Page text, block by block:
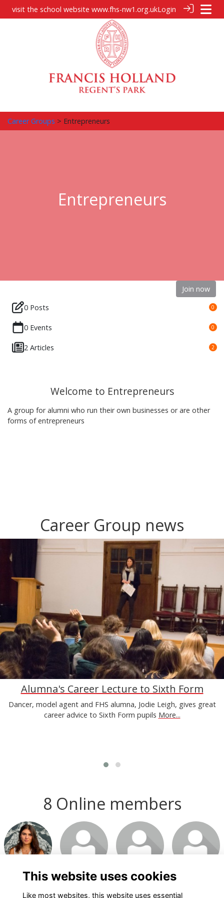
visit the school website www.fhs-nw1.org.ukLogin
Career Groups > Entrepreneurs
Entrepreneurs
Join now
0 Posts
0
0 Events 0
2 Articles 2
Welcome to Entrepreneurs
A group for alumni who run their own businesses or are other
forms of entrepreneurs
Career Group news
Alumna's Career Lecture to Sixth Form
Dancer, model agent and FHS alumna, Jodie Leigh, gives great
career advice to Sixth Form pupils More...
8 Online members
Login or join
to visit
profile
Login or join
to visit
Login or join
to visit
Login or join
to visit
This website uses cookies
Like most websites, this website uses essential